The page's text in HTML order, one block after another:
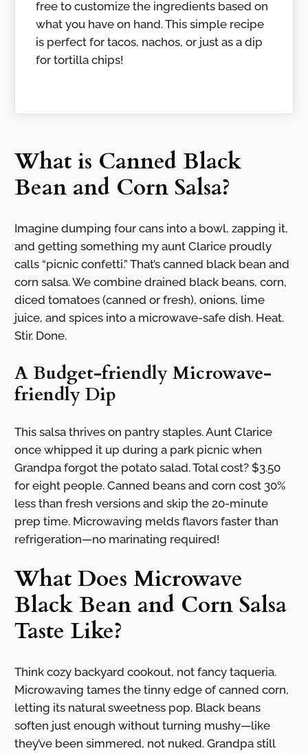
free to customize the ingredients based on
what you have on hand. This simple recipe
is perfect for tacos, nachos, or just as a dip
for tortilla chips!
What is Canned Black
Bean and Corn Salsa?
Imagine dumping four cans into a bowl, zapping it,
and getting something my aunt Clarice proudly
calls “picnic confetti.” That’s canned black bean and
corn salsa. We combine drained black beans, corn,
diced tomatoes (canned or fresh), onions, lime
juice, and spices into a microwave-safe dish. Heat.
Stir. Done.
A Budget-friendly Microwave-
friendly Dip
This salsa thrives on pantry staples. Aunt Clarice
once whipped it up during a park picnic when
Grandpa forgot the potato salad. Total cost? $3.50
for eight people. Canned beans and corn cost 30%
less than fresh versions and skip the 20-minute
prep time. Microwaving melds flavors faster than
refrigeration—no marinating required!
What Does Microwave
Black Bean and Corn Salsa
Taste Like?
Think cozy backyard cookout, not fancy taqueria.
Microwaving tames the tinny edge of canned corn,
letting its natural sweetness pop. Black beans
soften just enough without turning mushy—like
they’ve been simmered, not nuked. Grandpa still